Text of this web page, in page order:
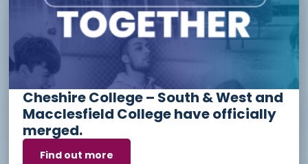
Level 1 - Introduction to Beauty
Therapy skills (26/27)
Access to Higher Education
Diploma (Business) (26/27)
Cheshire College – South & West and
Macclesfield College have officially
merged.
Find out more